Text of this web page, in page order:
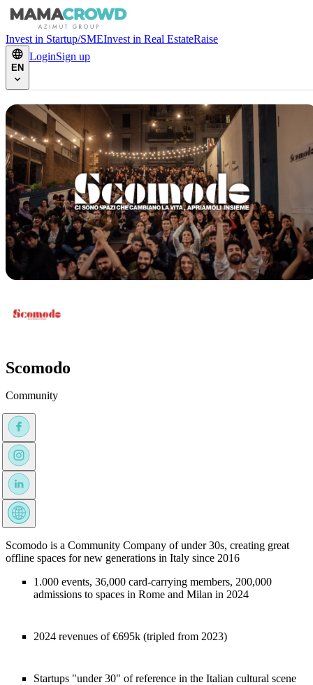
Invest in Startup/SMEInvest in Real EstateRaise
EN
LoginSign up
Scomodo
Community
Scomodo is a Community Company of under 30s, creating great
offline spaces for new generations in Italy since 2016
1.000 events, 36,000 card-carrying members, 200,000
admissions to spaces in Rome and Milan in 2024
2024 revenues of €695k (tripled from 2023)
Startups "under 30" of reference in the Italian cultural scene